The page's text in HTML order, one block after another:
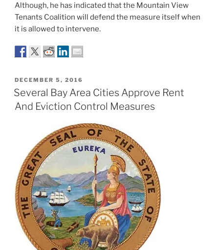
Although, he has indicated that the Mountain View
Tenants Coalition will defend the measure itself when
it is allowed to intervene.
POSTED
ON
DECEMBER 5, 2016
Several Bay Area Cities Approve Rent
And Eviction Control Measures